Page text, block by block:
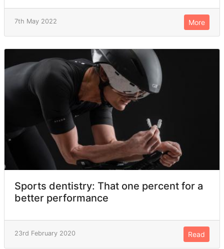
7th May 2022 More
Sports dentistry: That one percent for a
better performance
23rd February 2020 Read